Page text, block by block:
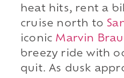
heat hits, rent a
cruise north to
iconic Marvin
breezy ride with
quit. As dusk